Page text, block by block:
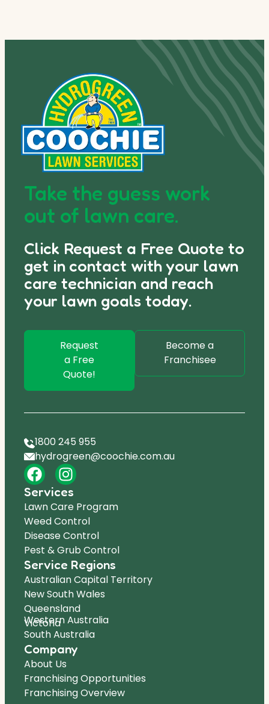
Take the guess work
out of lawn care.
Click Request a Free Quote to
get in contact with your lawn
care technician and reach
your lawn goals today.
Request
a Free
Quote!
Become a
Franchisee
1800 245 955
hydrogreen@coochie.com.au
Services
Lawn Care Program
Weed Control
Disease Control
Pest & Grub Control
Service Regions
Australian Capital Territory
New South Wales
Queensland
Victoria
Western Australia
South Australia
Company
About Us
Franchising Opportunities
Franchising Overview